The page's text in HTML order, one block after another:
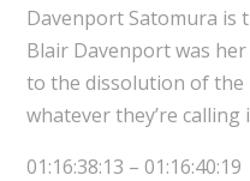
Davenport Satomura is
Blair Davenport was
to the dissolution of
whatever they’re calling
01:16:38:13 – 01:16:40:19